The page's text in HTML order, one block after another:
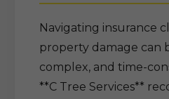
Navigating insurance
property damage can
complex, and time-
**C Tree Services**